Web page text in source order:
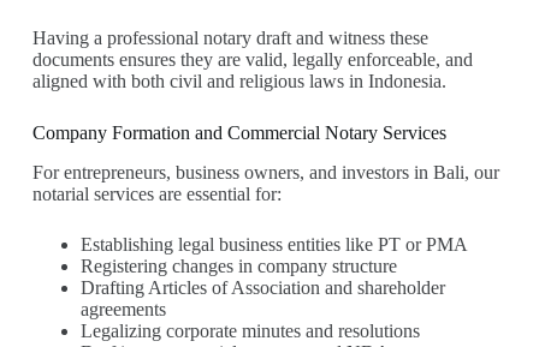
Having a professional notary draft and witness these
documents ensures they are valid, legally enforceable, and
aligned with both civil and religious laws in Indonesia.
Company Formation and Commercial Notary Services
For entrepreneurs, business owners, and investors in Bali, our
notarial services are essential for:
Establishing legal business entities like PT or PMA
Registering changes in company structure
Drafting Articles of Association and shareholder
agreements
Legalizing corporate minutes and resolutions